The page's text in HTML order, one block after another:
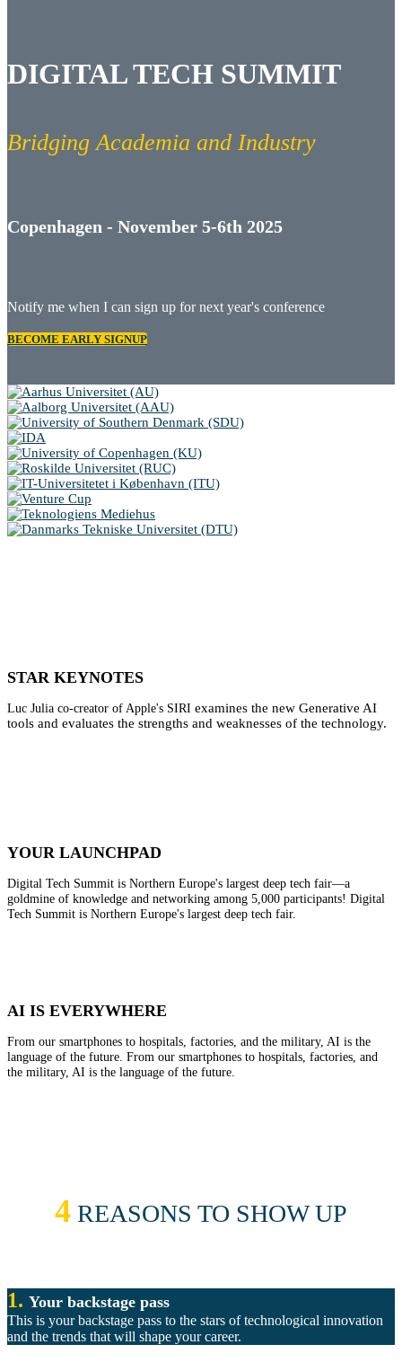
DIGITAL TECH SUMMIT
Bridging Academia and Industry
Copenhagen - November 5-6th 2025
Notify me when I can sign up for next year's conference
BECOME EARLY SIGNUP
STAR KEYNOTES
Luc Julia co-creator of Apple's SIRI examines the new Generative AI
tools and evaluates the strengths and weaknesses of the technology.
YOUR LAUNCHPAD
Digital Tech Summit is Northern Europe's largest deep tech fair—a
goldmine of knowledge and networking among 5,000 participants! Digital
Tech Summit is Northern Europe's largest deep tech fair.
AI IS EVERYWHERE
From our smartphones to hospitals, factories, and the military, AI is the
language of the future. From our smartphones to hospitals, factories, and
the military, AI is the language of the future.
4 REASONS TO SHOW UP
1. Your backstage pass
This is your backstage pass to the stars of technological innovation
and the trends that will shape your career.